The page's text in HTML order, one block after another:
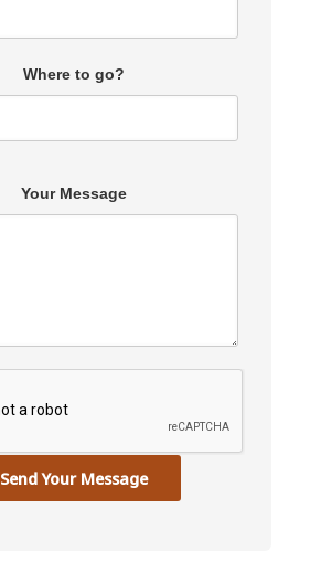
Where to go?
Your Message
Send Your Message